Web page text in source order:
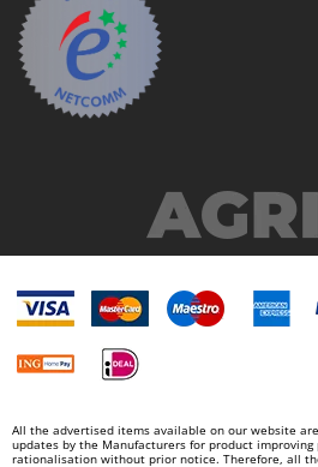
Novatec
Novital
NuAir
NuovaFac
Officine Savioli
OMA
Ompagrill
Oriental Koshin
All the advertised items available on our website
updates by the Manufacturers for product
rationalisation without prior notice. Therefore, all